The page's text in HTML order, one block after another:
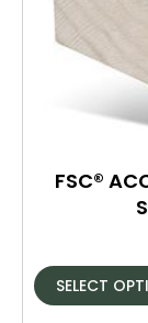
FSC®
SELECT